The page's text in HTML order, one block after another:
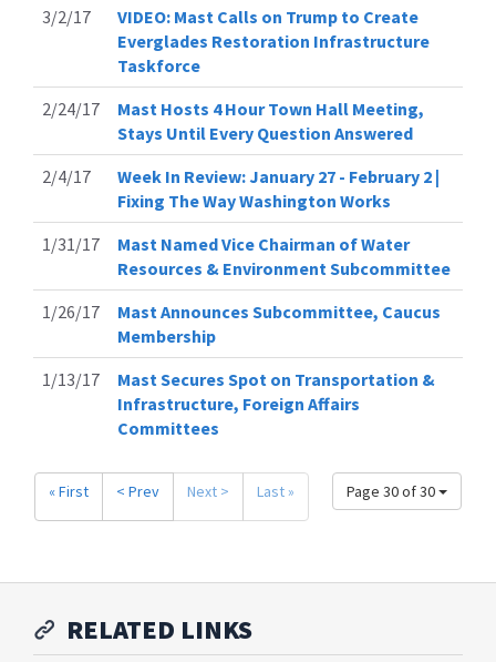
3/2/17
VIDEO: Mast Calls on Trump to Create
Everglades Restoration Infrastructure
Taskforce
2/24/17
Mast Hosts 4 Hour Town Hall Meeting,
Stays Until Every Question Answered
2/4/17
Week In Review: January 27 - February 2 |
Fixing The Way Washington Works
1/31/17
Mast Named Vice Chairman of Water
Resources & Environment Subcommittee
1/26/17
Mast Announces Subcommittee, Caucus
Membership
1/13/17
Mast Secures Spot on Transportation &
Infrastructure, Foreign Affairs
Committees
Page 30 of 30
« First < Prev Next > Last »
RELATED LINKS